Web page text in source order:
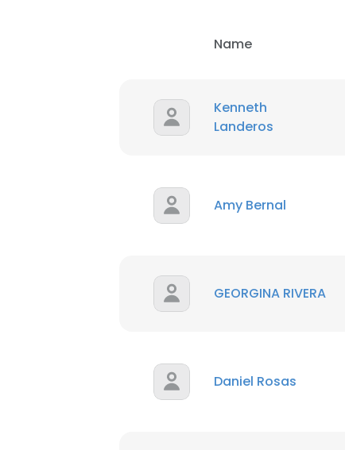
Name
Kenneth
Landeros
Amy Bernal
GEORGINA RIVERA
Daniel Rosas